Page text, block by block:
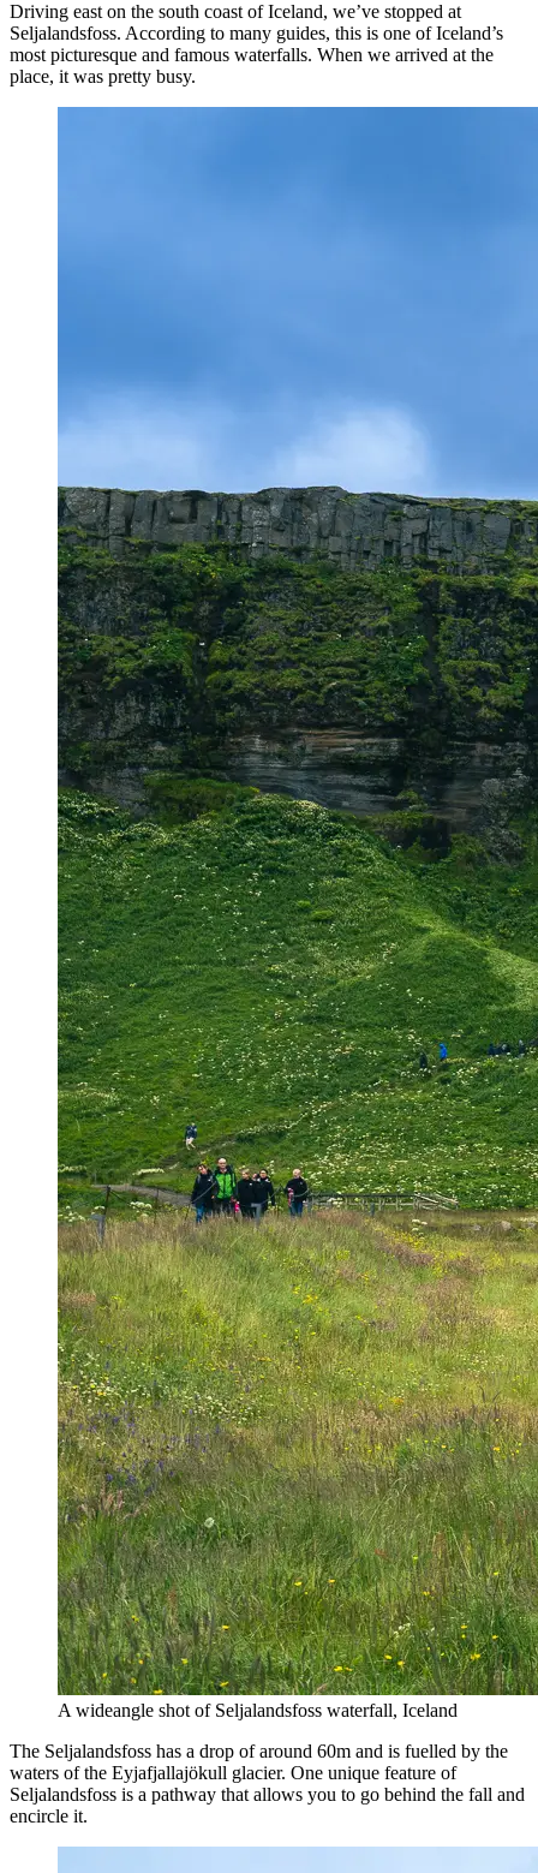
Driving east on the south coast of Iceland, we’ve stopped at
Seljalandsfoss. According to many guides, this is one of Iceland’s
most picturesque and famous waterfalls. When we arrived at the
place, it was pretty busy.
A wideangle shot of Seljalandsfoss waterfall, Iceland
The Seljalandsfoss has a drop of around 60m and is fuelled by the
waters of the Eyjafjallajökull glacier. One unique feature of
Seljalandsfoss is a pathway that allows you to go behind the fall and
encircle it.